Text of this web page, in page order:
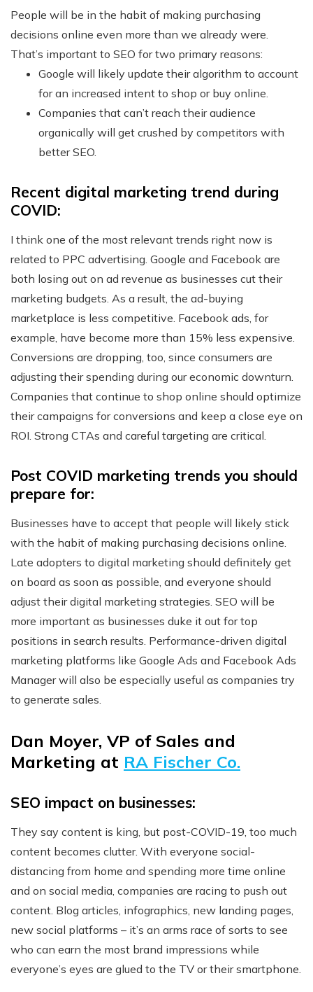
People will be in the habit of making purchasing
decisions online even more than we already were.
That’s important to SEO for two primary reasons:
Google will likely update their algorithm to account
for an increased intent to shop or buy online.
Companies that can’t reach their audience
organically will get crushed by competitors with
better SEO.
Recent digital marketing trend during
COVID:
I think one of the most relevant trends right now is
related to PPC advertising. Google and Facebook are
both losing out on ad revenue as businesses cut their
marketing budgets. As a result, the ad-buying
marketplace is less competitive. Facebook ads, for
example, have become more than 15% less expensive.
Conversions are dropping, too, since consumers are
adjusting their spending during our economic downturn.
Companies that continue to shop online should optimize
their campaigns for conversions and keep a close eye on
ROI. Strong CTAs and careful targeting are critical.
Post COVID marketing trends you should
prepare for:
Businesses have to accept that people will likely stick
with the habit of making purchasing decisions online.
Late adopters to digital marketing should definitely get
on board as soon as possible, and everyone should
adjust their digital marketing strategies. SEO will be
more important as businesses duke it out for top
positions in search results. Performance-driven digital
marketing platforms like Google Ads and Facebook Ads
Manager will also be especially useful as companies try
to generate sales.
Dan Moyer, VP of Sales and
Marketing at RA Fischer Co.
SEO impact on businesses:
They say content is king, but post-COVID-19, too much
content becomes clutter. With everyone social-
distancing from home and spending more time online
and on social media, companies are racing to push out
content. Blog articles, infographics, new landing pages,
new social platforms – it’s an arms race of sorts to see
who can earn the most brand impressions while
everyone’s eyes are glued to the TV or their smartphone.